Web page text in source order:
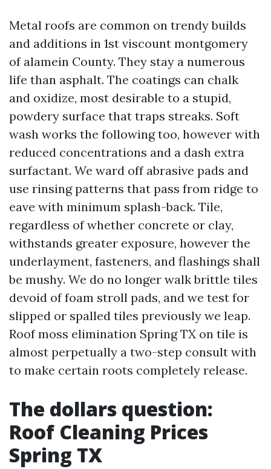
Metal roofs are common on trendy builds
and additions in 1st viscount montgomery
of alamein County. They stay a numerous
life than asphalt. The coatings can chalk
and oxidize, most desirable to a stupid,
powdery surface that traps streaks. Soft
wash works the following too, however with
reduced concentrations and a dash extra
surfactant. We ward off abrasive pads and
use rinsing patterns that pass from ridge to
eave with minimum splash-back. Tile,
regardless of whether concrete or clay,
withstands greater exposure, however the
underlayment, fasteners, and flashings shall
be mushy. We do no longer walk brittle tiles
devoid of foam stroll pads, and we test for
slipped or spalled tiles previously we leap.
Roof moss elimination Spring TX on tile is
almost perpetually a two-step consult with
to make certain roots completely release.
The dollars question:
Roof Cleaning Prices
Spring TX